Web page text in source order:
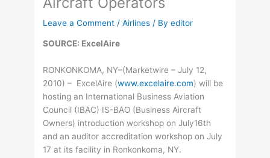
Leave a Comment /Airlines / Byeditor
SOURCE: ExcelAire
RONKONKOMA, NY–(Marketwire – July 12,
2010) – ExcelAire (www.excelaire.com) will be
hosting an International Business Aviation
Council (IBAC) IS-BAO (Business Aircraft
Owners) introduction workshop on July16th
and an auditor accreditation workshop on July
17 at its facility in Ronkonkoma, NY.